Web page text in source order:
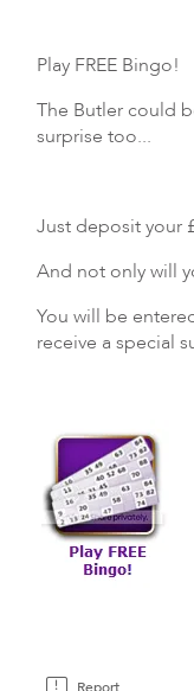
Play FREE Bingo!
The Butler could
surprise too...
Just deposit your
And not only will
You will be
receive a special